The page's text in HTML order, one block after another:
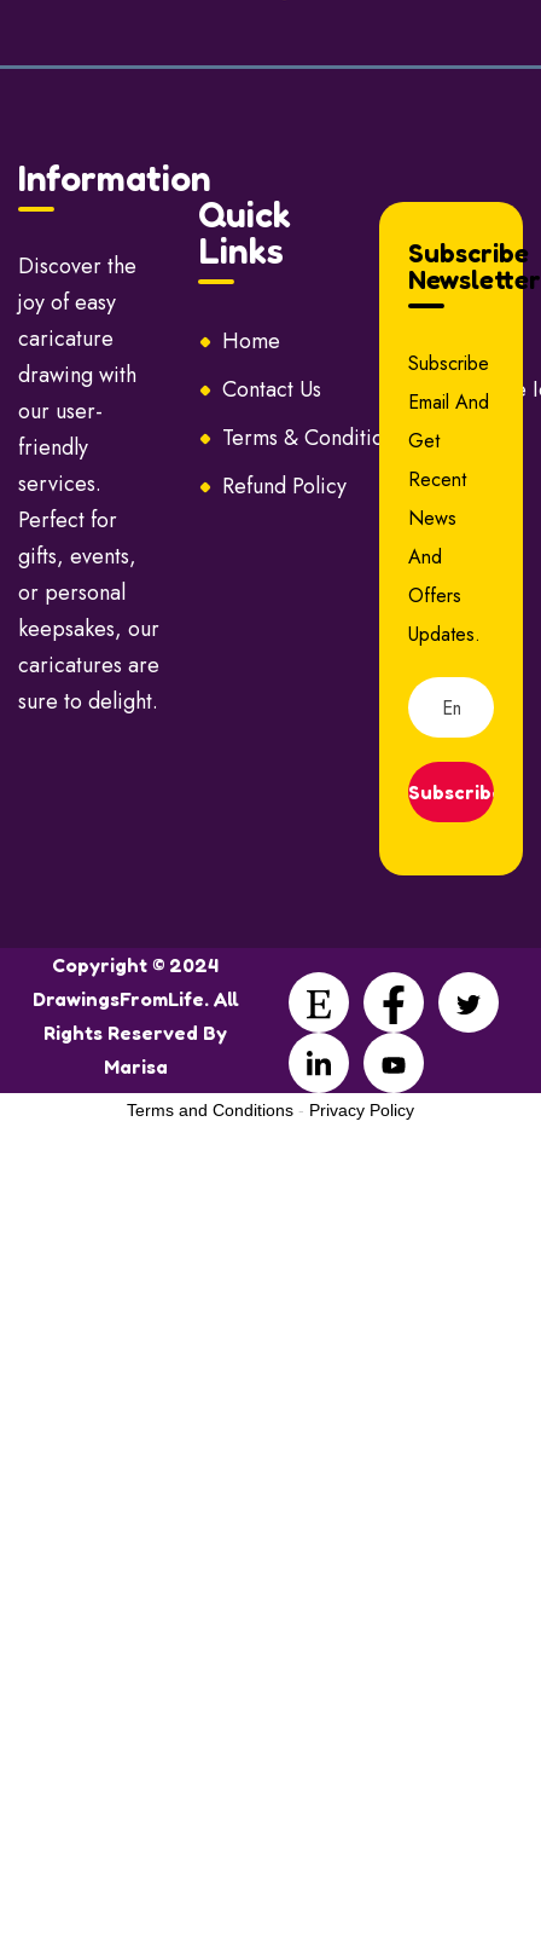
Information
Discover the
joy of easy
caricature
drawing with
our user-
friendly
services.
Perfect for
gifts, events,
or personal
keepsakes, our
caricatures are
sure to delight.
Quick
Links
Home
Contact Us
Caricature
Terms & Conditions
FAQ
Refund Policy
Subscribe
Newsletter
Subscribe
Email And
Get
Recent
News
And
Offers
Updates.
Subscribe
Copyright © 2024
DrawingsFromLife. All
Rights Reserved By
Marisa
Terms and Conditions - Privacy Policy